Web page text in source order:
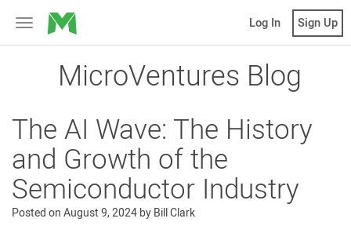
Toggle
navigation
MicroVentures Log In Sign Up
MicroVentures Blog
The AI Wave: The History
and Growth of the
Semiconductor Industry
Posted onAugust 9, 2024byBill Clark